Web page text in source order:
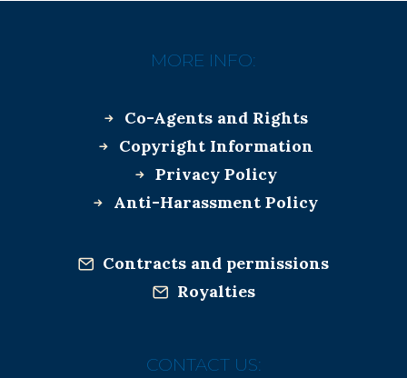
MORE INFO:
Co-Agents and Rights
Copyright Information
Privacy Policy
Anti-Harassment Policy
Contracts and permissions
Royalties
CONTACT US: